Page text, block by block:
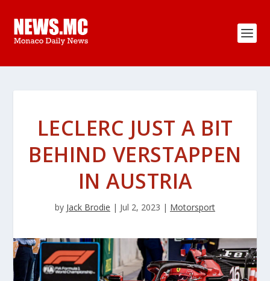
LECLERC JUST A BIT
BEHIND VERSTAPPEN
IN AUSTRIA
by Jack Brodie | Jul 2, 2023 | Motorsport